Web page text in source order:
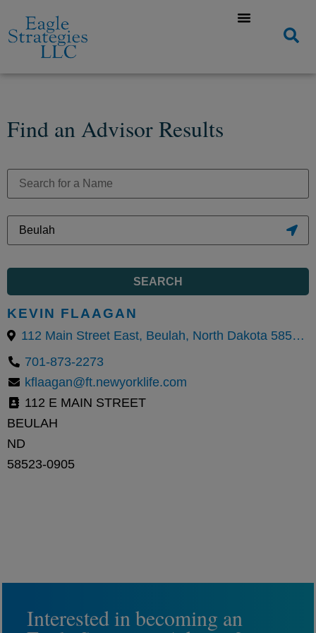
Find an Advisor Results
SEARCH
KEVIN FLAAGAN
112 Main Street East, Beulah, North Dakota 58523, United States
701-873-2273
kflaagan@ft.newyorklife.com
112 E MAIN STREET
BEULAH
ND
58523-0905
Interested in becoming an